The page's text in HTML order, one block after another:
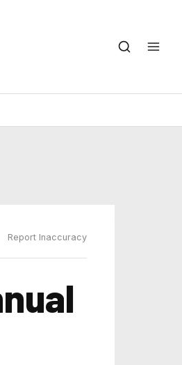
Report Inaccuracy